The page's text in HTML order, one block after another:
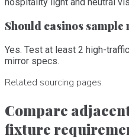
Should casinos
Yes. Test at least 2 high-
mirror specs.
Related sourcing pages
Compare
fixture